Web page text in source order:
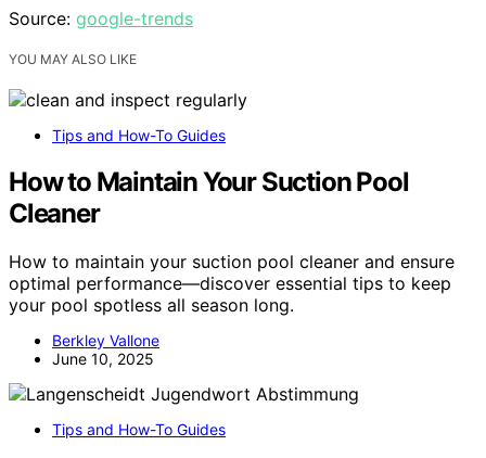
Source: google-trends
YOU MAY ALSO LIKE
Tips and How-To Guides
How to Maintain Your Suction Pool
Cleaner
How to maintain your suction pool cleaner and ensure
optimal performance—discover essential tips to keep
your pool spotless all season long.
Berkley Vallone
June 10, 2025
Tips and How-To Guides